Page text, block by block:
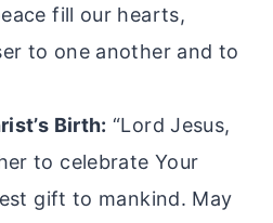
fill our hearts,
to one another and to
Birth: “Lord Jesus,
to celebrate Your
gift to mankind. May